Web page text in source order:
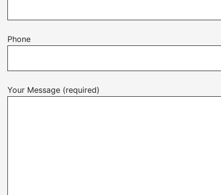
Phone
Your Message (required)